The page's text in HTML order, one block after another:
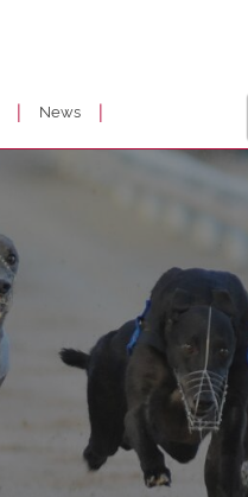
| News |